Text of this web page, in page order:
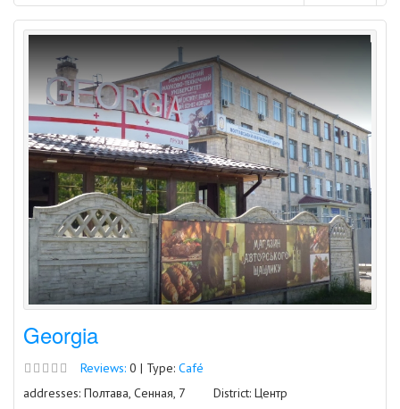
Georgia
Reviews: 0 | Type: Café
addresses: Полтава, Сенная, 7
District: Центр